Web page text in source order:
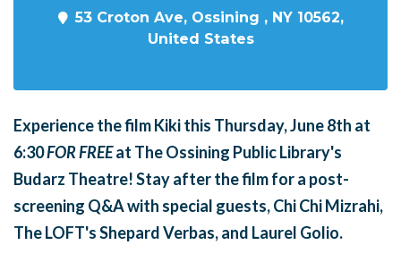
53 Croton Ave, Ossining , NY 10562,
United States
Experience the filmKikithis Thursday, June 8th at
6:30FOR FREEat The Ossining Public Library's
Budarz Theatre! Stay after the film for a post-
screening Q&A with special guests, Chi Chi Mizrahi,
The LOFT's Shepard Verbas, and Laurel Golio.